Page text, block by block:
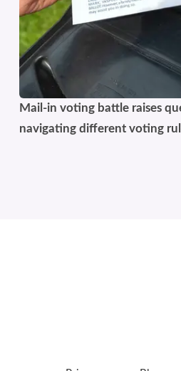
Mail-in voting battle raises
navigating different voting